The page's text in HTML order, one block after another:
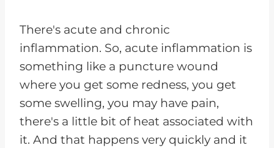
There's acute and chronic
inflammation. So, acute inflammation is
something like a puncture wound
where you get some redness, you get
some swelling, you may have pain,
there's a little bit of heat associated with
it. And that happens very quickly and it